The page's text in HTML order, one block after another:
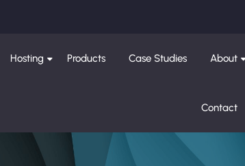
Hosting Products Case Studies About
Contact